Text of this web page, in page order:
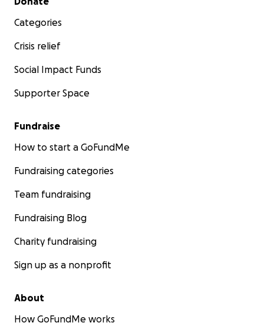
Categories
Crisis relief
Social Impact Funds
Supporter Space
Fundraise
How to start a GoFundMe
Fundraising categories
Team fundraising
Fundraising Blog
Charity fundraising
Sign up as a nonprofit
About
How GoFundMe works